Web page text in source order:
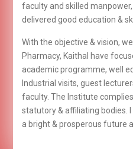
faculty and skilled
delivered good education &
With the objective & vision,
Pharmacy, Kaithal have
academic programme, well
Industrial visits, guest
faculty. The Institute
statutory & affiliating bodies.
a bright & prosperous future